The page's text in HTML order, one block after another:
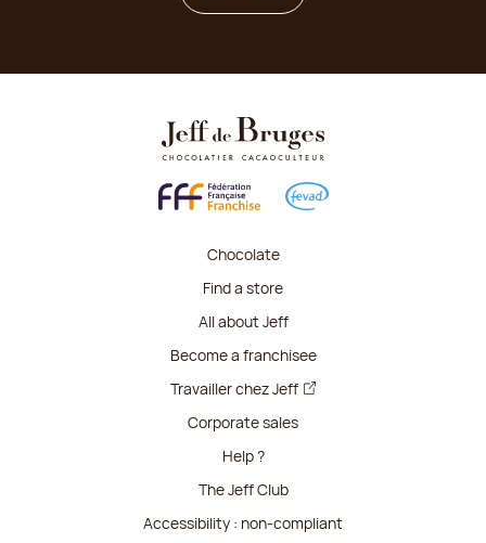
Chocolate
Find a store
All about Jeff
Become a franchisee
Travailler chez Jeff
Corporate sales
Help ?
The Jeff Club
Accessibility : non-compliant